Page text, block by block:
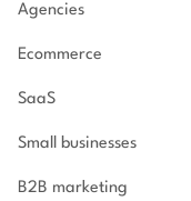
Agencies
Ecommerce
SaaS
Small businesses
B2B marketing